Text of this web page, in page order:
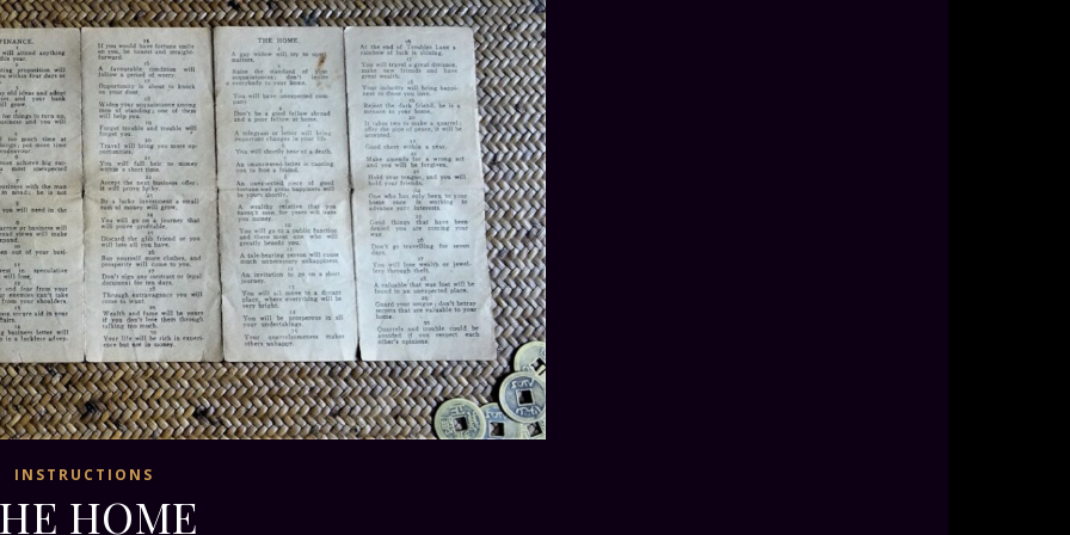
INSTRUCTIONS
HOME